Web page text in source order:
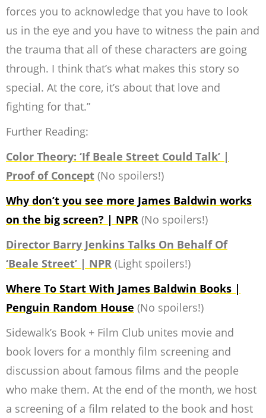
forces you to acknowledge that you have to look
us in the eye and you have to witness the pain and
the trauma that all of these characters are going
through. I think that’s what makes this story so
special. At the core, it’s about that love and
fighting for that.”
Further Reading:
Color Theory: ‘If Beale Street Could Talk’ |
Proof of Concept (No spoilers!)
Why don’t you see more James Baldwin works
on the big screen? | NPR (No spoilers!)
Director Barry Jenkins Talks On Behalf Of
‘Beale Street’ | NPR (Light spoilers!)
Where To Start With James Baldwin Books |
Penguin Random House (No spoilers!)
Sidewalk’s Book + Film Club unites movie and
book lovers for a monthly film screening and
discussion about famous films and the people
who make them. At the end of the month, we host
a screening of a film related to the book and host